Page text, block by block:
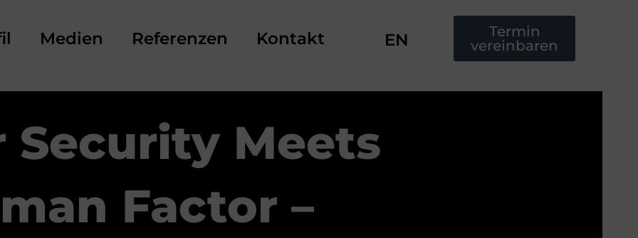
Medien Referenzen Kontakt EN
Termin
vereinbaren
Security Meets
Factor –